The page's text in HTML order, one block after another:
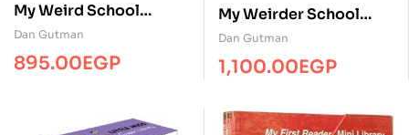
My Weird School
Summer Reading ( 3-
Books Box Set –
Paperback )
Dan Gutman
895.00EGP
My Weirder School
Boxed Set/4 Books/HC
Dan Gutman
1,100.00EGP